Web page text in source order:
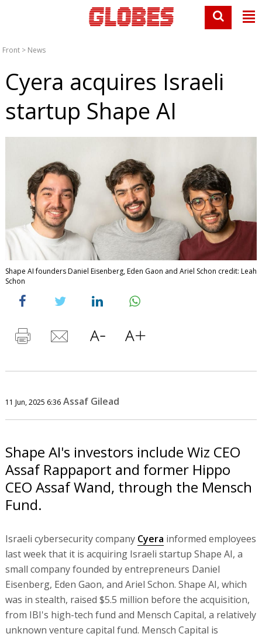
Front > News
Cyera acquires Israeli
startup Shape AI
Shape AI founders Daniel Eisenberg, Eden Gaon and Ariel Schon credit: Leah
Schon
11 Jun, 2025 6:36 Assaf Gilead
Shape AI's investors include Wiz CEO
Assaf Rappaport and former Hippo
CEO Assaf Wand, through the Mensch
Fund.
Israeli cybersecurity company Cyera informed employees
last week that it is acquiring Israeli startup Shape AI, a
small company founded by entrepreneurs Daniel
Eisenberg, Eden Gaon, and Ariel Schon. Shape AI, which
was in stealth, raised $5.5 million before the acquisition,
from IBI's high-tech fund and Mensch Capital, a relatively
unknown venture capital fund. Mensch Capital is